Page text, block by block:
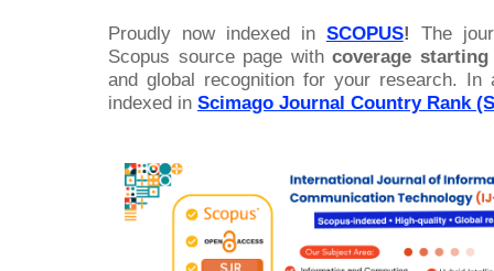
Proudly now indexed in SCOPUS! The
Scopus source page withcoverage
and global recognition for your research. In
indexed in Scimago Journal Country Rank